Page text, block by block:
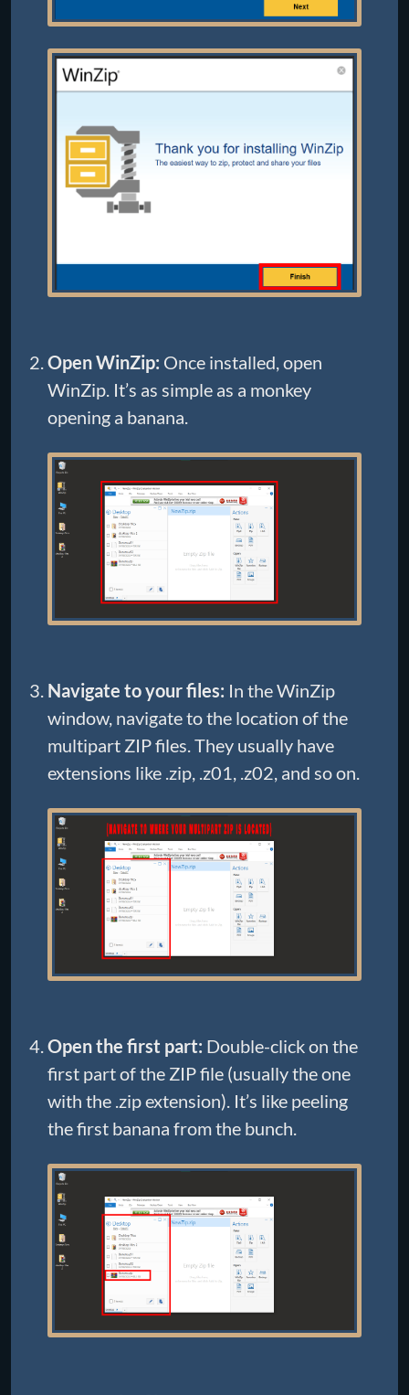
Open WinZip: Once installed, open
WinZip. It’s as simple as a monkey
opening a banana.
Navigate to your files: In the WinZip
window, navigate to the location of the
multipart ZIP files. They usually have
extensions like .zip, .z01, .z02, and so on.
Open the first part: Double-click on the
first part of the ZIP file (usually the one
with the .zip extension). It’s like peeling
the first banana from the bunch.